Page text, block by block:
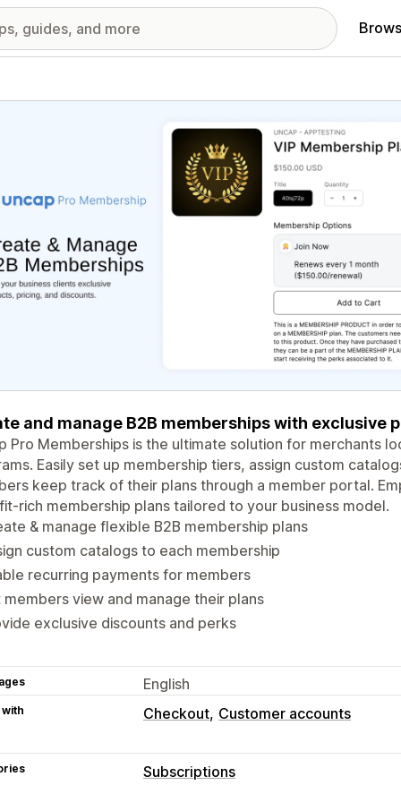
images gallery
and manage B2B memberships with exclusive
Pro Memberships is the ultimate solution for merchants
Easily set up membership tiers, assign custom
keep track of their plans through a member portal.
rich membership plans tailored to your business model.
& manage flexible B2B membership plans
custom catalogs to each membership
recurring payments for members
members view and manage their plans
exclusive discounts and perks
English
Checkout Customer accounts
Subscriptions